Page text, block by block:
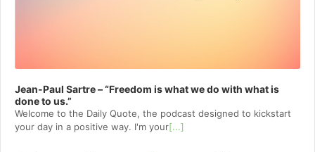
Jean-Paul Sartre – “Freedom is what we do with what is
done to us.”
Welcome to⁠⁠⁠⁠⁠⁠⁠⁠⁠⁠⁠⁠ the Daily Quote⁠⁠⁠⁠⁠⁠⁠⁠⁠⁠⁠⁠, the podcast designed to kickstart
your day in a positive way. I'm your[...]